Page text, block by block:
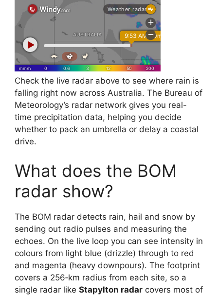
Check the live radar above to see where rain is
falling right now across Australia. The Bureau of
Meteorology’s radar network gives you real-
time precipitation data, helping you decide
whether to pack an umbrella or delay a coastal
drive.
What does the BOM
radar show?
The BOM radar detects rain, hail and snow by
sending out radio pulses and measuring the
echoes. On the live loop you can see intensity in
colours from light blue (drizzle) through to red
and magenta (heavy downpours). The footprint
covers a 256‑km radius from each site, so a
single radar like Stapylton radar covers most of